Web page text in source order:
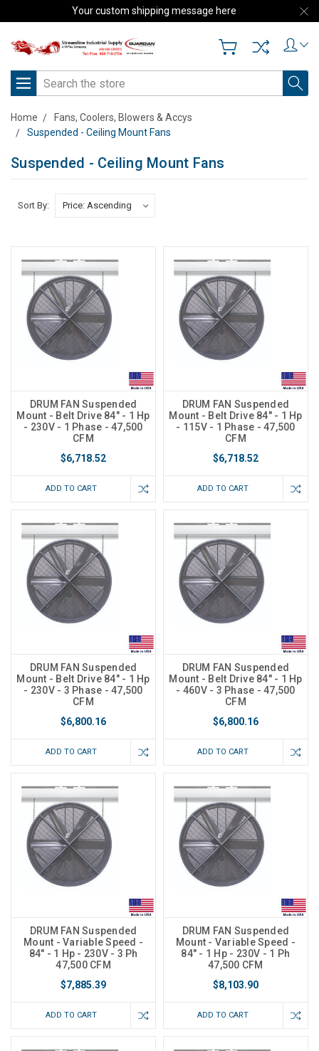
Your custom shipping message here
Search
Home
Fans, Coolers, Blowers & Accys
Suspended - Ceiling Mount Fans
Suspended - Ceiling Mount Fans
Sort By:
DRUM FAN Suspended
Mount - Belt Drive 84" - 1 Hp
- 230V - 1 Phase - 47,500
CFM
$6,718.52
ADD TO CART
DRUM FAN Suspended
Mount - Belt Drive 84" - 1 Hp
- 115V - 1 Phase - 47,500
CFM
$6,718.52
ADD TO CART
DRUM FAN Suspended
Mount - Belt Drive 84" - 1 Hp
- 230V - 3 Phase - 47,500
CFM
$6,800.16
ADD TO CART
DRUM FAN Suspended
Mount - Belt Drive 84" - 1 Hp
- 460V - 3 Phase - 47,500
CFM
$6,800.16
ADD TO CART
DRUM FAN Suspended
Mount - Variable Speed -
84" - 1 Hp - 230V - 3 Ph
47,500 CFM
$7,885.39
ADD TO CART
DRUM FAN Suspended
Mount - Variable Speed -
84" - 1 Hp - 230V - 1 Ph
47,500 CFM
$8,103.90
ADD TO CART